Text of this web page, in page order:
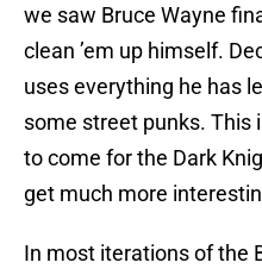
we saw Bruce Wayne
clean ’em up himself.
uses everything he has
some street punks. This
to come for the Dark
get much more
In most iterations of the